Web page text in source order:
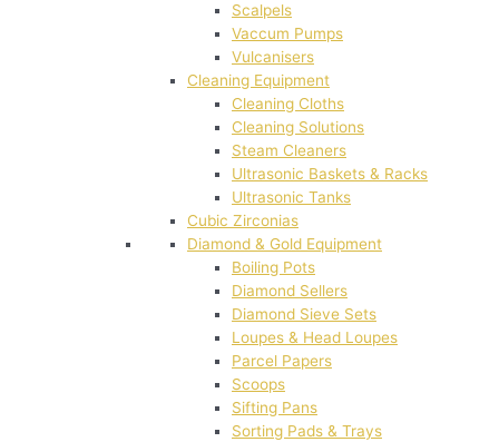
Scalpels
Vaccum Pumps
Vulcanisers
Cleaning Equipment
Cleaning Cloths
Cleaning Solutions
Steam Cleaners
Ultrasonic Baskets & Racks
Ultrasonic Tanks
Cubic Zirconias
Diamond & Gold Equipment
Boiling Pots
Diamond Sellers
Diamond Sieve Sets
Loupes & Head Loupes
Parcel Papers
Scoops
Sifting Pans
Sorting Pads & Trays